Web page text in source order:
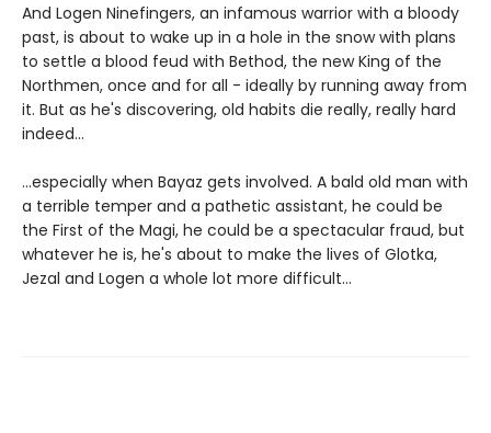
And Logen Ninefingers, an infamous warrior with a bloody
past, is about to wake up in a hole in the snow with plans
to settle a blood feud with Bethod, the new King of the
Northmen, once and for all - ideally by running away from
it. But as he's discovering, old habits die really, really hard
indeed...
...especially when Bayaz gets involved. A bald old man with
a terrible temper and a pathetic assistant, he could be
the First of the Magi, he could be a spectacular fraud, but
whatever he is, he's about to make the lives of Glotka,
Jezal and Logen a whole lot more difficult...